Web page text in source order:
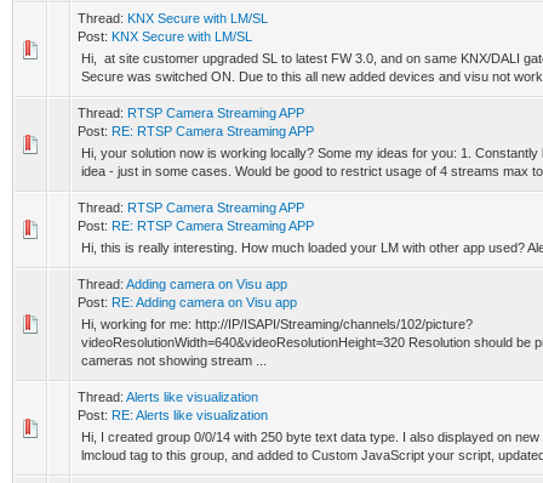
Thread: KNX Secure with LM/SL
Post: KNX Secure with LM/SL
Hi, at site customer upgraded SL to latest FW 3.0, and on same KNX/DALI
Secure was switched ON. Due to this all new added devices and visu not
Thread: RTSP Camera Streaming APP
Post: RE: RTSP Camera Streaming APP
Hi, your solution now is working locally? Some my ideas for you: 1.
idea - just in some cases. Would be good to restrict usage of 4 streams max
Thread: RTSP Camera Streaming APP
Post: RE: RTSP Camera Streaming APP
Hi, this is really interesting. How much loaded your LM with other app used?
Thread: Adding camera on Visu app
Post: RE: Adding camera on Visu app
Hi, working for me: http://IP/ISAPI/Streaming/channels/102/picture?
videoResolutionWidth=640&videoResolutionHeight=320 Resolution should be
cameras not showing stream ...
Thread: Alerts like visualization
Post: RE: Alerts like visualization
Hi, I created group 0/0/14 with 250 byte text data type. I also displayed on
lmcloud tag to this group, and added to Custom JavaScript your script,